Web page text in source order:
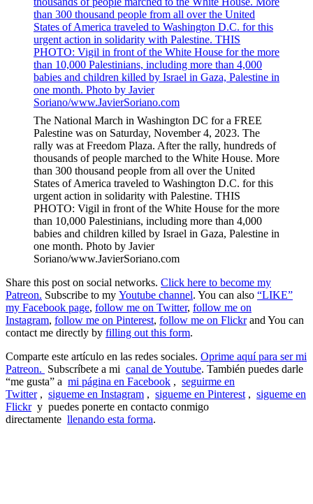
The National March in Washington DC for a FREE
Palestine was on Saturday, November 4, 2023. The
rally was at Freedom Plaza. After the rally, hundreds of
thousands of people marched to the White House. More
than 300 thousand people from all over the United
States of America traveled to Washington D.C. for this
urgent action in solidarity with Palestine. THIS
PHOTO: Vigil in front of the White House for the more
than 10,000 Palestinians, including more than 4,000
babies and children killed by Israel in Gaza, Palestine in
one month. Photo by Javier
Soriano/www.JavierSoriano.com
Share this post on social networks. Click here to become my
Patreon. Subscribe to my Youtube channel. You can also “LIKE”
my Facebook page, follow me on Twitter, follow me on
Instagram, follow me on Pinterest, follow me on Flickrand You can
contact me directly by filling out this form.
Comparte este artículo en las redes sociales. Oprime aquí para ser mi
Patreon. Subscríbete a mi canal de Youtube. También puedes darle
“me gusta” a mi página en Facebook , seguirme en
Twitter, sigueme en Instagram , sigueme en Pinterest , sigueme en
Flickry puedes ponerte en contacto conmigo
directamente llenando esta forma.